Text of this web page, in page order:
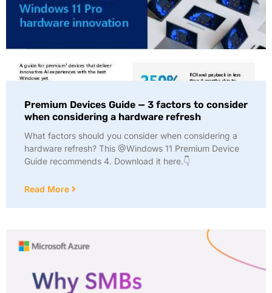
Premium Devices Guide — 3 factors to consider
when considering a hardware refresh
What factors should you consider when considering a
hardware refresh? This @Windows 11 Premium Device
Guide recommends 4. Download it here.👇
Read More